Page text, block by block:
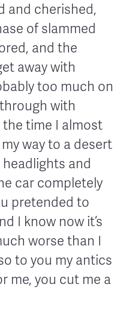
and cherished,
of slammed
and the
away with
too much on
with
time I almost
way to a desert
and
car completely
pretended to
I know now it’s
worse than I
to you my antics
me, you cut me a